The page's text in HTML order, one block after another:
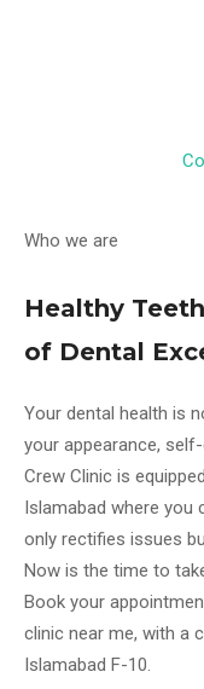
Who we are
Healthy
of Dental
Your dental health is
your appearance,
Crew Clinic is
Islamabad where
only rectifies issues
Now is the time to
Book your
clinic near me, with a
Islamabad F-10.